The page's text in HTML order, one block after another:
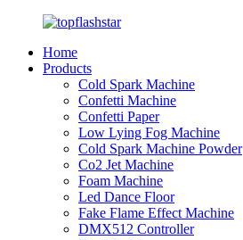
Home
Products
Cold Spark Machine
Confetti Machine
Confetti Paper
Low Lying Fog Machine
Cold Spark Machine Powder
Co2 Jet Machine
Foam Machine
Led Dance Floor
Fake Flame Effect Machine
DMX512 Controller